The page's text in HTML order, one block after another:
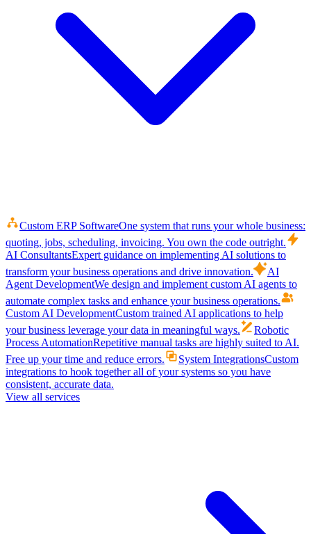
Custom ERP SoftwareOne system that runs your whole business:
quoting, jobs, scheduling, invoicing. You own the code outright.
AI ConsultantsExpert guidance on implementing AI solutions to
transform your business operations and drive innovation.
AI
Agent DevelopmentWe design and implement custom AI agents to
automate complex tasks and enhance your business operations.
Custom AI DevelopmentCustom trained AI applications to help
your business leverage your data in meaningful ways.
Robotic
Process AutomationRepetitive manual tasks are highly suited to AI.
Free up your time and reduce errors.
System IntegrationsCustom
integrations to hook together all of your systems so you have
consistent, accurate data.
View all services